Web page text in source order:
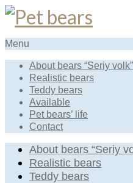
Menu
About bears “Seriy volk”
Realistic bears
Teddy bears
Available
Pet bears’ life
Contact
About bears “Seriy
Realistic bears
Teddy bears